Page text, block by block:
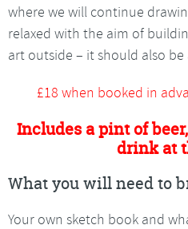
where we will continue
relaxed with the aim of
art outside – it should also
£18 when booked in
Includes a pint of
drink at
What you will need to
Your own sketch book and